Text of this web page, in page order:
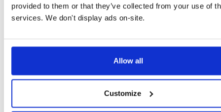
provided to them or that they’ve collected from your use of
services. We don't display ads on-site.
Allow all
Customize
tvheadend
4.3-2635~g395afb851~buster
debian/buster deb amd64
4.3-2635~g395afb851~bookworm 15.2 MB — 4 months, 1 week ago
4.3-2635~g395afb851~jammy 15.2 MB — 4 months, 1 week ago
4.3-2635~g395afb851~jammy
ubuntu/jammy
15.2 MB — 4 months, 1 week ago